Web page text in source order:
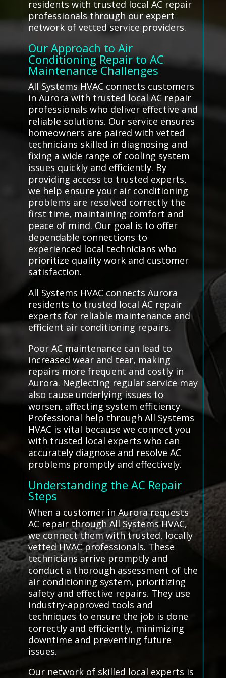
residents with trusted local AC repair
professionals through our expert
network of vetted service providers.
Our Approach to Air
Conditioning Repair to AC
Maintenance Challenges
All Systems HVAC connects customers
in Aurora with trusted local AC repair
professionals who deliver effective and
reliable solutions. Our service ensures
homeowners are paired with vetted
technicians skilled in diagnosing and
fixing a wide range of cooling system
issues quickly and efficiently. By
providing access to trusted experts,
we help ensure your air conditioning
problems are resolved correctly the
first time, maintaining comfort and
peace of mind. Our goal is to offer
dependable connections to
experienced local technicians who
prioritize quality work and customer
satisfaction.
All Systems HVAC connects Aurora
residents to trusted local AC repair
experts for reliable maintenance and
efficient air conditioning repairs.
Poor AC maintenance can lead to
increased wear and tear, making
repairs more frequent and costly in
Aurora. Neglecting regular service may
also cause underlying issues to
worsen, affecting system efficiency.
Professional help through All Systems
HVAC is vital because we connect you
with trusted local experts who can
accurately diagnose and resolve AC
problems promptly and effectively.
Understanding the AC Repair
Steps
When a customer in Aurora requests
AC repair through All Systems HVAC,
we connect them with trusted, locally
vetted HVAC professionals. These
technicians arrive promptly and
conduct a thorough assessment of the
air conditioning system, prioritizing
safety and effective repairs. They use
industry-approved tools and
techniques to ensure the job is done
correctly and efficiently, minimizing
downtime and preventing future
issues.
Our network of skilled local experts is